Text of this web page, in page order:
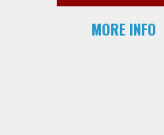
MORE INFO